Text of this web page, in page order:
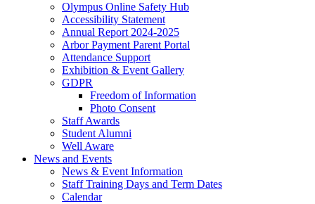
Olympus Online Safety Hub
Accessibility Statement
Annual Report 2024-2025
Arbor Payment Parent Portal
Attendance Support
Exhibition & Event Gallery
GDPR
Freedom of Information
Photo Consent
Staff Awards
Student Alumni
Well Aware
News and Events
News & Event Information
Staff Training Days and Term Dates
Calendar